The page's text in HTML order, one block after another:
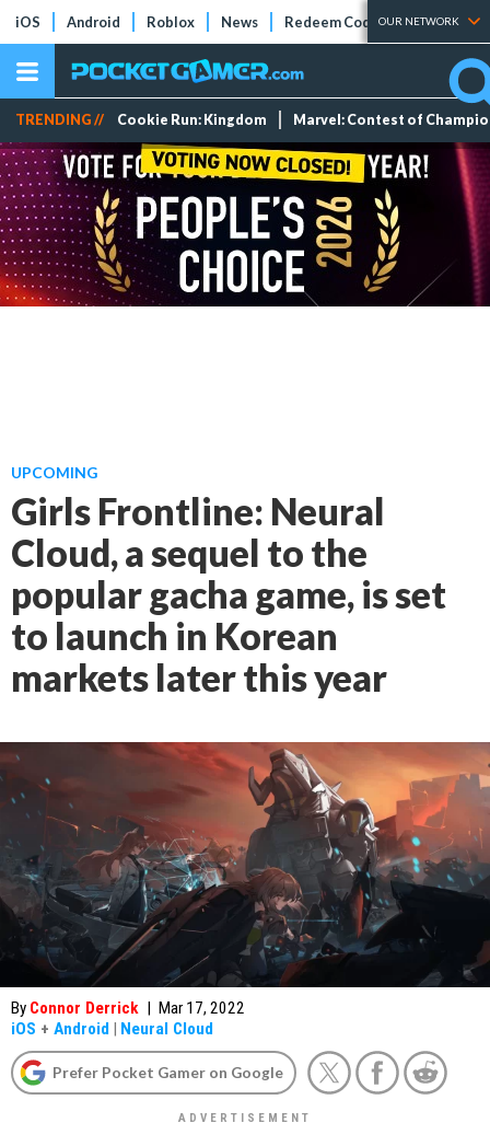
iOS Android Roblox News Redeem Codes Tier Lists
OUR NETWORK
TRENDING // Cookie Run: Kingdom Marvel: Contest of
UPCOMING
Girls Frontline: Neural
Cloud, a sequel to the
popular gacha game, is set
to launch in Korean
markets later this year
By Connor Derrick | Mar 17, 2022
iOS + Android | Neural Cloud
Prefer Pocket Gamer on Google